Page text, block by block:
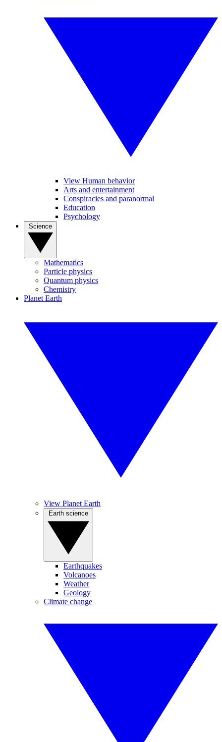
View Human behavior
Arts and entertainment
Conspiracies and paranormal
Education
Psychology
Mathematics
Particle physics
Quantum physics
Chemistry
Planet Earth
View Planet Earth
Earthquakes
Volcanoes
Weather
Geology
Climate change